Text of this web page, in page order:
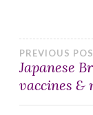
Post
PREVIOUS
Japanese
vaccines &